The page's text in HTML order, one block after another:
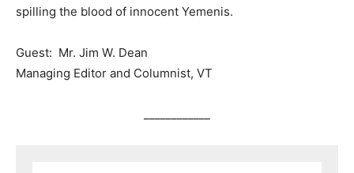
spilling the blood of innocent Yemenis.
Guest: Mr. Jim W. Dean
Managing Editor and Columnist, VT